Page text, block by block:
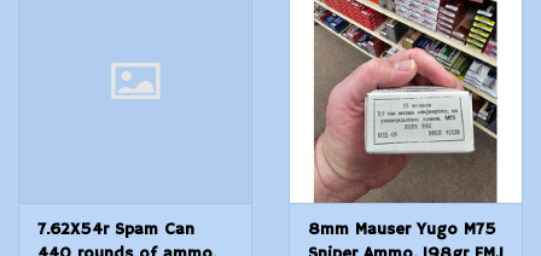
7.62X54r Spam Can
8mm Mauser Yugo M75